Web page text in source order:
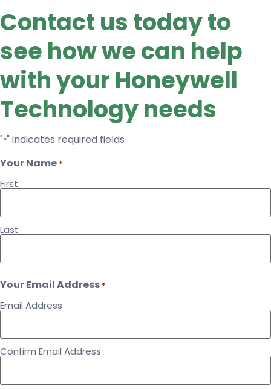
Contact us today to
see how we can help
with your Honeywell
Technology needs
"*" indicates required fields
Your Name *
First
Last
Your Email Address *
Email Address
Confirm Email Address